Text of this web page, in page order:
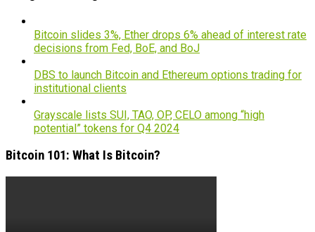
Bitcoin slides 3%, Ether drops 6% ahead of interest rate
decisions from Fed, BoE, and BoJ
DBS to launch Bitcoin and Ethereum options trading for
institutional clients
Grayscale lists SUI, TAO, OP, CELO among “high
potential” tokens for Q4 2024
Bitcoin 101: What Is Bitcoin?